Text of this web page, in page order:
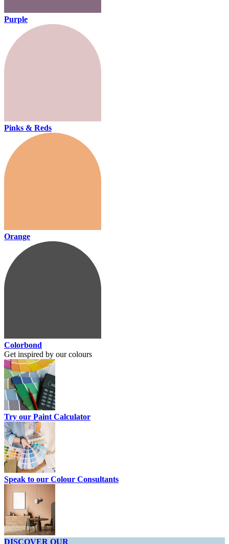
Purple
Pinks & Reds
Orange
Colorbond
Get inspired by our colours
Try our Paint Calculator
Speak to our Colour Consultants
DISCOVER OUR